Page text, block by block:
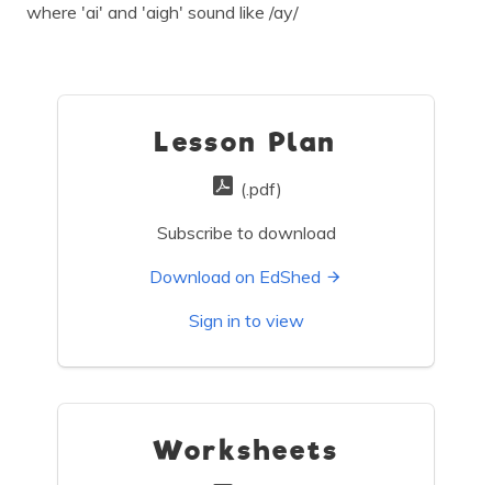
where 'ai' and 'aigh' sound like /ay/
Lesson Plan
(.pdf)
Subscribe to download
Download on EdShed
Sign in to view
Worksheets